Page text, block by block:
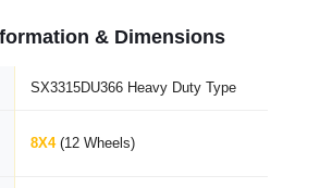
& Dimensions
SX3315DU366 Heavy Duty Type
8X4(12 Wheels)